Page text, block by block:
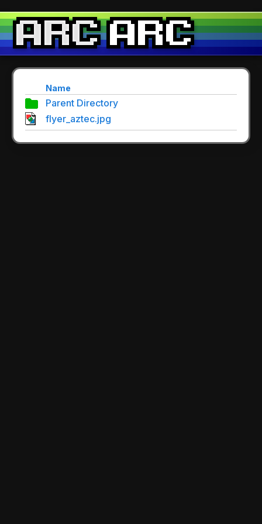
Name
Parent Directory
flyer_aztec.jpg